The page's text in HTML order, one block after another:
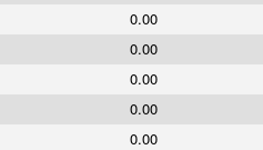
0.00
0.00
0.00
0.00
0.00